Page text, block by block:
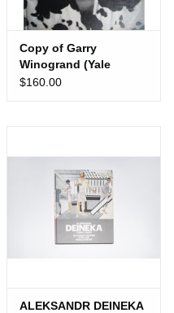
Copy of Garry
Winogrand (Yale
University Press)
$160.00
ADD TO CART
ALEKSANDR DEINEKA